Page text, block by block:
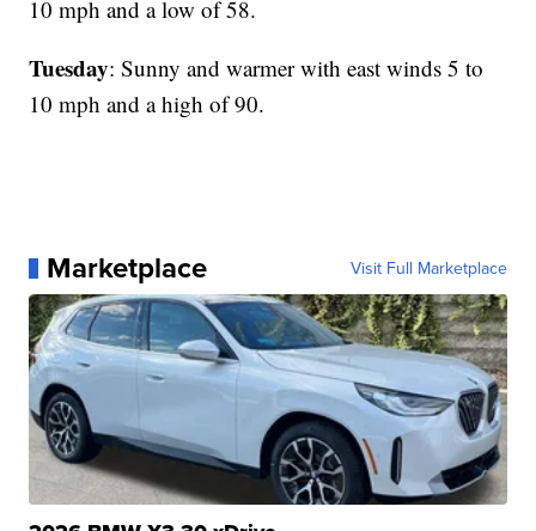
10 mph and a low of 58.
Tuesday: Sunny and warmer with east winds 5 to
10 mph and a high of 90.
Marketplace Visit Full Marketplace